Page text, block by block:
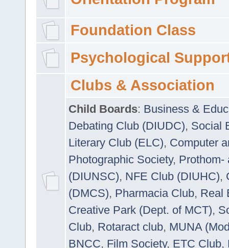
Foundation Class
Psychological
Clubs & Association
Child Boards: Business &
Debating Club (DIUDC), Social
Literary Club (ELC), Computer
Photographic Society, Prothom-
(DIUNSC), NFE Club (DIUHC),
(DMCS), Pharmacia Club, Real
Creative Park (Dept. of MCT),
Club, Rotaract club, MUNA
BNCC, Film Society, ETC Club,